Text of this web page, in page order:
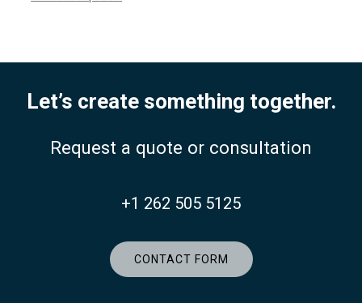
Let’s create something together.
Request a quote or consultation
+1 262 505 5125
CONTACT FORM